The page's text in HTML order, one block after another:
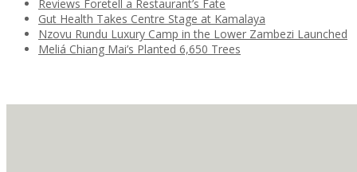
Reviews Foretell a Restaurant’s Fate
Gut Health Takes Centre Stage at Kamalaya
Nzovu Rundu Luxury Camp in the Lower Zambezi Launched
Meliá Chiang Mai’s Planted 6,650 Trees